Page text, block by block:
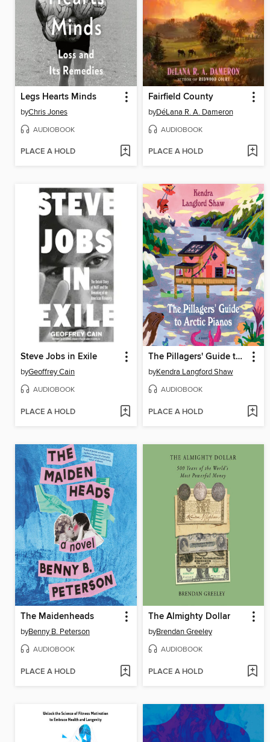
Legs Hearts Minds
byChris Jones
AUDIOBOOK
PLACE A HOLD
Fairfield County
byDéLana R. A. Dameron
AUDIOBOOK
PLACE A HOLD
Steve Jobs in Exile
byGeoffrey Cain
AUDIOBOOK
PLACE A HOLD
The Pillagers' Guide to Arctic Pianos
byKendra Langford Shaw
AUDIOBOOK
PLACE A HOLD
The Maidenheads
byBenny B. Peterson
AUDIOBOOK
PLACE A HOLD
The Almighty Dollar
byBrendan Greeley
AUDIOBOOK
PLACE A HOLD